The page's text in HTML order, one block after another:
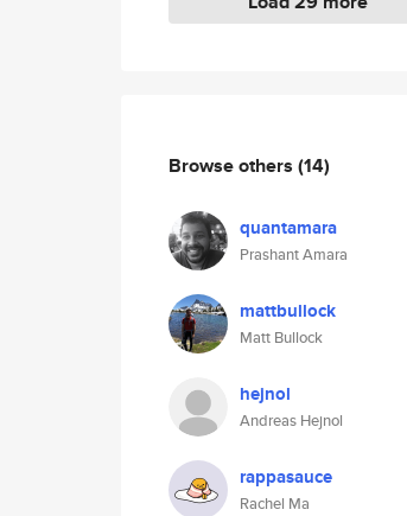
Browse others (14)
quantamara
Prashant Amara
mattbullock
Matt Bullock
hejnol
Andreas Hejnol
rappasauce
Rachel Ma